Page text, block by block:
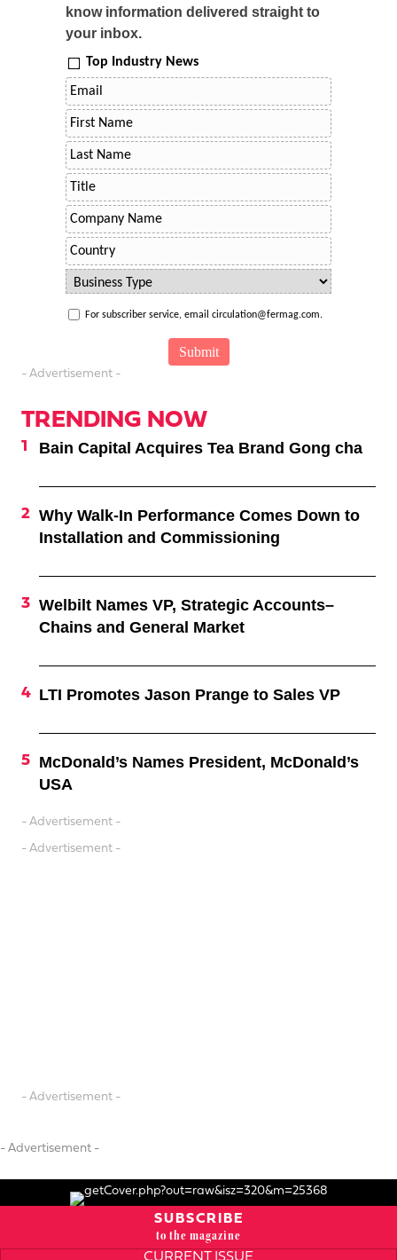
know information delivered straight to
your inbox.
Top Industry News
For subscriber service, email circulation@fermag.com.
- Advertisement -
TRENDING NOW
Bain Capital Acquires Tea Brand Gong cha
Why Walk-In Performance Comes Down to
Installation and Commissioning
Welbilt Names VP, Strategic Accounts–
Chains and General Market
LTI Promotes Jason Prange to Sales VP
McDonald’s Names President, McDonald’s
USA
- Advertisement -
- Advertisement -
- Advertisement -
- Advertisement -
SUBSCRIBE
to the magazine